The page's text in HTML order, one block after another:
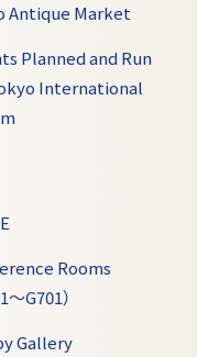
Antique Market
Planned and Run
International
Rooms
～G701）
Gallery